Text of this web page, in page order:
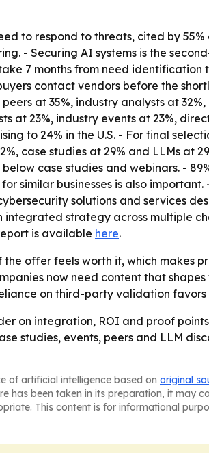
to respond to threats, cited by
- Securing AI systems is the
7 months from need
contact vendors before the
at 35%, industry analysts at
at 23%, industry events at 23%,
to 24% in the U.S. - For final
case studies at 29% and LLMs at
case studies and webinars. -
similar businesses is also
solutions and services
strategy across multiple
is available here.
offer feels worth it, which makes
now need content that
on third-party validation
on integration, ROI and proof
studies, events, peers and LLM
of artificial intelligence based on original
has been taken in its preparation, it may
This content is for informational